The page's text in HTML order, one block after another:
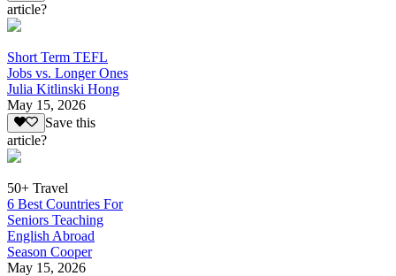
article?
Short Term TEFL
Jobs vs. Longer Ones
Julia Kitlinski Hong
May 15, 2026
Save this
article?
50+ Travel
6 Best Countries For
Seniors Teaching
English Abroad
Season Cooper
May 15, 2026